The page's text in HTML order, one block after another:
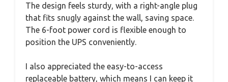
The design feels sturdy, with a right-angle plug
that fits snugly against the wall, saving space.
The 6-foot power cord is flexible enough to
position the UPS conveniently.
I also appreciated the easy-to-access
replaceable battery, which means I can keep it